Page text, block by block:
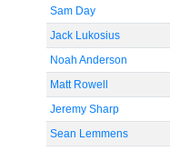
Sam Day
Jack Lukosius
Noah Anderson
Matt Rowell
Jeremy Sharp
Sean Lemmens